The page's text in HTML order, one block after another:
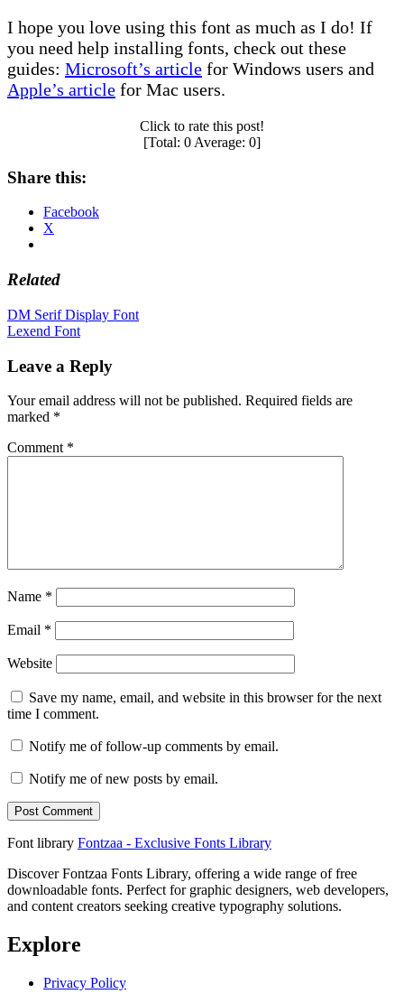
I hope you love using this font as much as I do! If
you need help installing fonts, check out these
guides: Microsoft’s article for Windows users and
Apple’s article for Mac users.
Click to rate this post!
[Total: 0 Average: 0]
Share this:
Facebook
X
Related
Post
navigation
DM Serif Display Font
Lexend Font
Leave a Reply
Your email address will not be published. Required fields are
marked *
Comment *
Name *
Email *
Website
Save my name, email, and website in this browser for the next
time I comment.
Notify me of follow-up comments by email.
Notify me of new posts by email.
Font library Fontzaa - Exclusive Fonts Library
Discover Fontzaa Fonts Library, offering a wide range of free
downloadable fonts. Perfect for graphic designers, web developers,
and content creators seeking creative typography solutions.
Explore
Privacy Policy